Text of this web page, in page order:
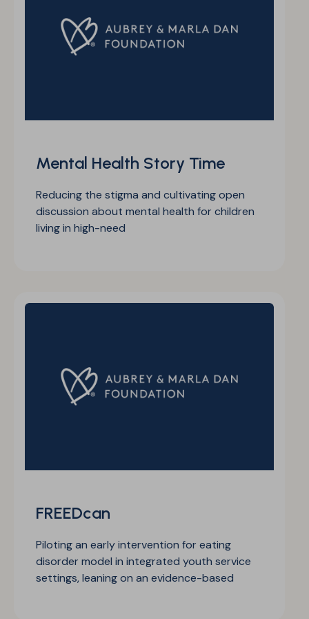
Mental Health Story Time
Reducing the stigma and cultivating open
discussion about mental health for children
living in high-need
FREEDcan
Piloting an early intervention for eating
disorder model in integrated youth service
settings, leaning on an evidence-based